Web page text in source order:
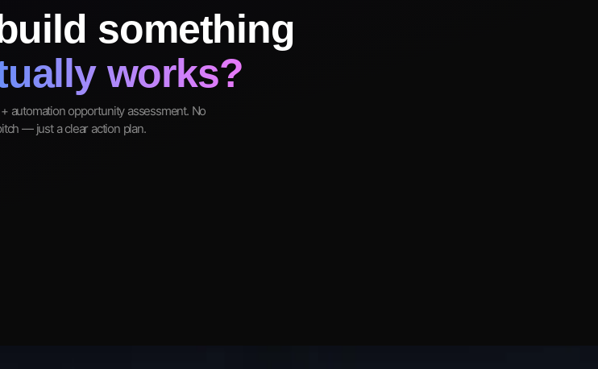
something
works?
automation opportunity assessment. No
— just a clear action plan.